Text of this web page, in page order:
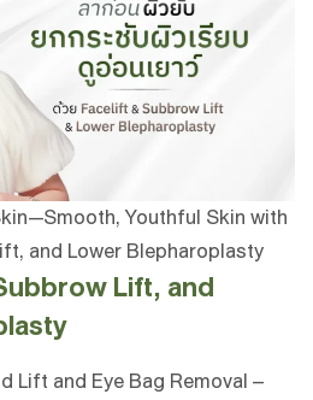
Youthful Skin with
and Lower Blepharoplasty
Lift, and